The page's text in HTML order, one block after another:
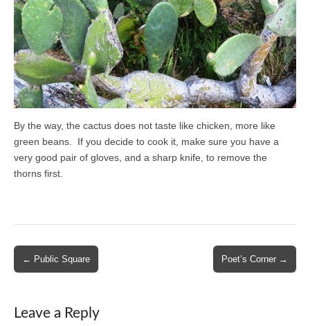
By the way, the cactus does not taste like chicken, more like
green beans. If you decide to cook it, make sure you have a
very good pair of gloves, and a sharp knife, to remove the
thorns first.
Post
navigation
← Public Square Poet’s Corner →
Leave a Reply